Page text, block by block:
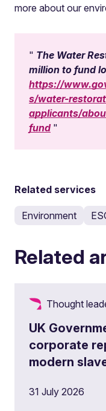
more about our
The Water
million to fund
https://
s/water-
applicants/
fund
Related services
Environment
Related
Thought
UK
corporate
modern
31 July 2026